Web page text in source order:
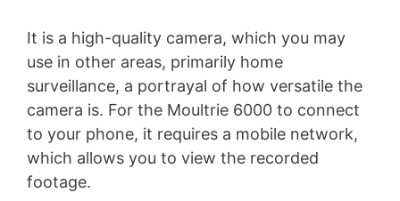
It is a high-quality camera, which you may
use in other areas, primarily home
surveillance, a portrayal of how versatile the
camera is. For the Moultrie 6000 to connect
to your phone, it requires a mobile network,
which allows you to view the recorded
footage.